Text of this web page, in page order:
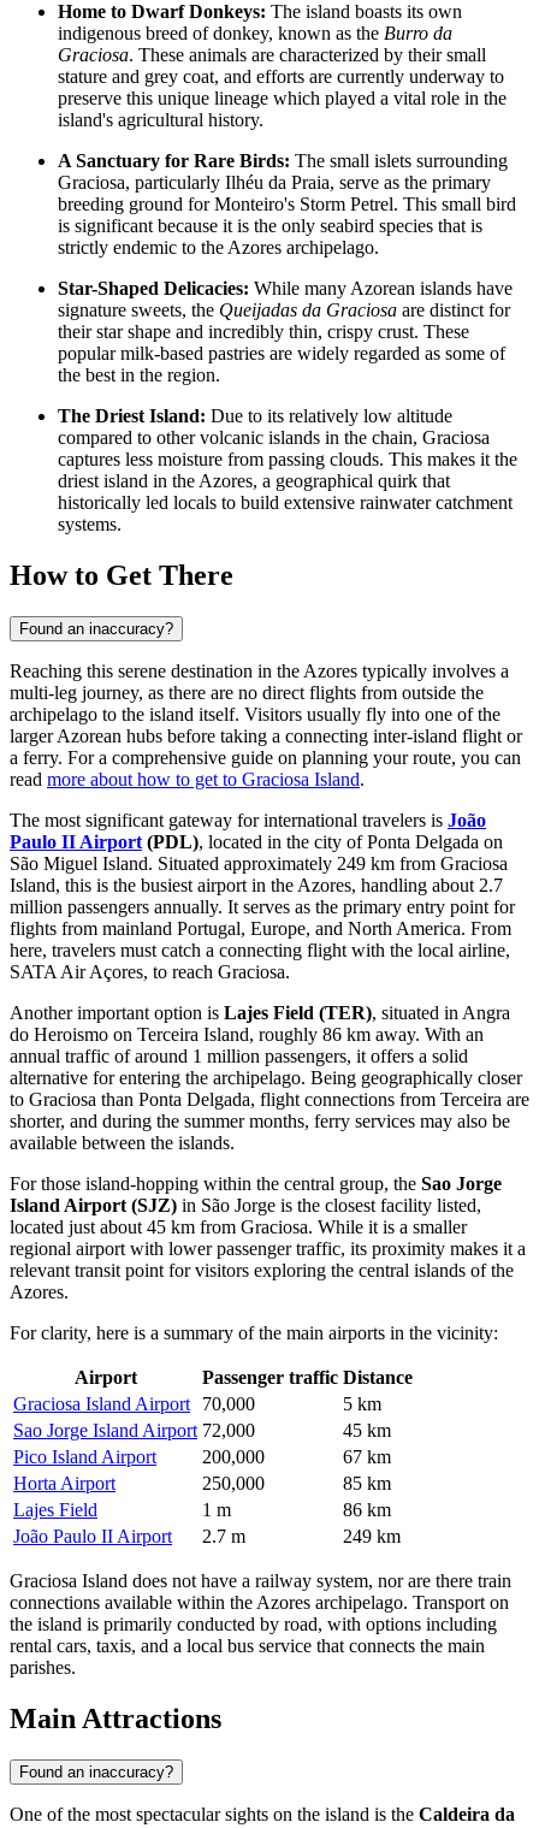
Home to Dwarf Donkeys: The island boasts its own
indigenous breed of donkey, known as the Burro da
Graciosa. These animals are characterized by their small
stature and grey coat, and efforts are currently underway to
preserve this unique lineage which played a vital role in the
island's agricultural history.
A Sanctuary for Rare Birds: The small islets surrounding
Graciosa, particularly Ilhéu da Praia, serve as the primary
breeding ground for Monteiro's Storm Petrel. This small bird
is significant because it is the only seabird species that is
strictly endemic to the Azores archipelago.
Star-Shaped Delicacies: While many Azorean islands have
signature sweets, the Queijadas da Graciosa are distinct for
their star shape and incredibly thin, crispy crust. These
popular milk-based pastries are widely regarded as some of
the best in the region.
The Driest Island: Due to its relatively low altitude
compared to other volcanic islands in the chain, Graciosa
captures less moisture from passing clouds. This makes it the
driest island in the Azores, a geographical quirk that
historically led locals to build extensive rainwater catchment
systems.
How to Get There
Found an inaccuracy?
Reaching this serene destination in the Azores typically involves a
multi-leg journey, as there are no direct flights from outside the
archipelago to the island itself. Visitors usually fly into one of the
larger Azorean hubs before taking a connecting inter-island flight or
a ferry. For a comprehensive guide on planning your route, you can
read more about how to get to Graciosa Island.
The most significant gateway for international travelers is João
Paulo II Airport (PDL), located in the city of Ponta Delgada on
São Miguel Island. Situated approximately 249 km from Graciosa
Island, this is the busiest airport in the Azores, handling about 2.7
million passengers annually. It serves as the primary entry point for
flights from mainland Portugal, Europe, and North America. From
here, travelers must catch a connecting flight with the local airline,
SATA Air Açores, to reach Graciosa.
Another important option is Lajes Field (TER), situated in Angra
do Heroismo on Terceira Island, roughly 86 km away. With an
annual traffic of around 1 million passengers, it offers a solid
alternative for entering the archipelago. Being geographically closer
to Graciosa than Ponta Delgada, flight connections from Terceira are
shorter, and during the summer months, ferry services may also be
available between the islands.
For those island-hopping within the central group, the Sao Jorge
Island Airport (SJZ) in São Jorge is the closest facility listed,
located just about 45 km from Graciosa. While it is a smaller
regional airport with lower passenger traffic, its proximity makes it a
relevant transit point for visitors exploring the central islands of the
Azores.
For clarity, here is a summary of the main airports in the vicinity:
Airport Passenger traffic Distance
Graciosa Island Airport
70,000
5 km
Sao Jorge Island Airport 72,000
45 km
Pico Island Airport
200,000
67 km
Horta Airport
250,000
85 km
Lajes Field
1 m
86 km
João Paulo II Airport
2.7 m 249 km
Graciosa Island does not have a railway system, nor are there train
connections available within the Azores archipelago. Transport on
the island is primarily conducted by road, with options including
rental cars, taxis, and a local bus service that connects the main
parishes.
Main Attractions
Found an inaccuracy?
One of the most spectacular sights on the island is the Caldeira da